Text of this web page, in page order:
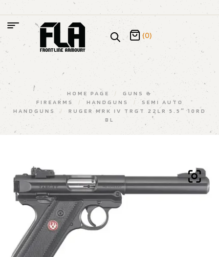
(0)
HOME PAGE /
GUNS &
FIREARMS
/ HANDGUNS /
SEMI AUTO
HANDGUNS
/
RUGER MRK IV TRGT 22LR 5.5″ 10RD
BL